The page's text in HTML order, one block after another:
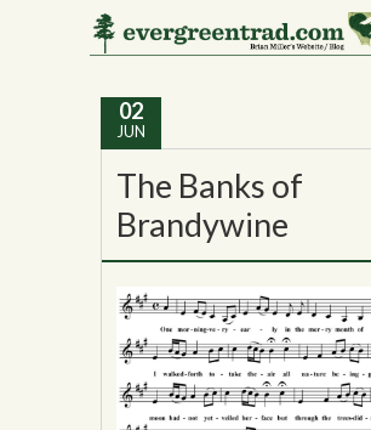
Tag Archives:
02
JUN
The Banks of
Brandywine